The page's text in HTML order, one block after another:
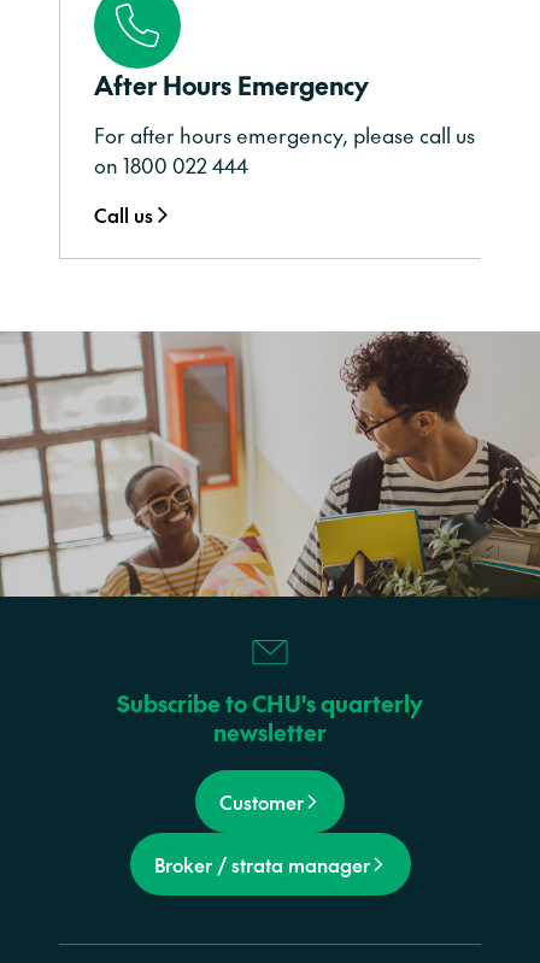
After Hours Emergency
For after hours emergency, please call us
on 1800 022 444
Call us
Subscribe to CHU's quarterly
newsletter
Customer
Broker / strata manager